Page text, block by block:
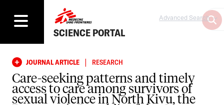
SCIENCE PORTAL
Advanced Search
JOURNAL ARTICLE | RESEARCH
Care-seeking patterns and timely
access to care among survivors of
sexual violence in North Kivu, the